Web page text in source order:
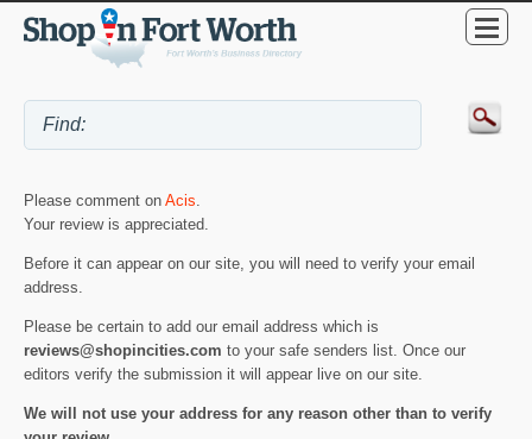
Please comment on Acis
Your review is appreciated.
Before it can appear on our site, you will need to verify your email
address.
Please be certain to add our email address which is
reviews@shopincities.com to your safe senders list. Once our
editors verify the submission it will appear live on our site.
We will not use your address for any reason other than to verify